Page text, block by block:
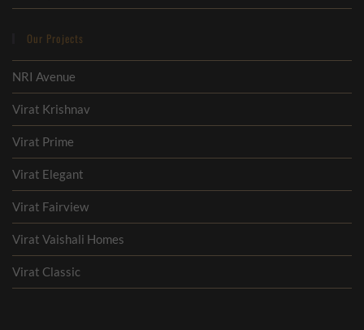
Our Projects
NRI Avenue
Virat Krishnav
Virat Prime
Virat Elegant
Virat Fairview
Virat Vaishali Homes
Virat Classic